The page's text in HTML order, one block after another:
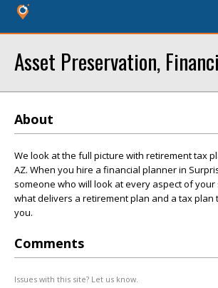
Asset Preservation,
About
We look at the full picture with retirement tax
AZ. When you hire a financial planner in
someone who will look at every aspect of your
what delivers a retirement plan and a tax
you.
Comments
Issues with this site? Let us know.